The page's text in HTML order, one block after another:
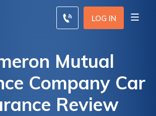
LOG IN
Mutual
Company Car
Review